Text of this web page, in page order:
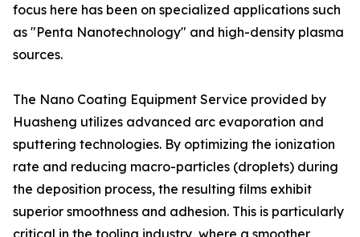
focus here has been on specialized applications such
as "Penta Nanotechnology" and high-density plasma
sources.
The Nano Coating Equipment Service provided by
Huasheng utilizes advanced arc evaporation and
sputtering technologies. By optimizing the ionization
rate and reducing macro-particles (droplets) during
the deposition process, the resulting films exhibit
superior smoothness and adhesion. This is particularly
critical in the tooling industry, where a smoother